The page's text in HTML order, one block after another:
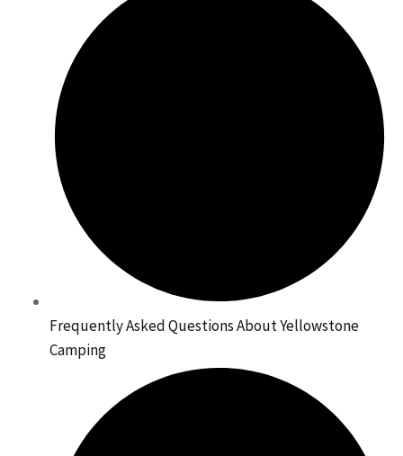
Frequently Asked Questions About Yellowstone
Camping